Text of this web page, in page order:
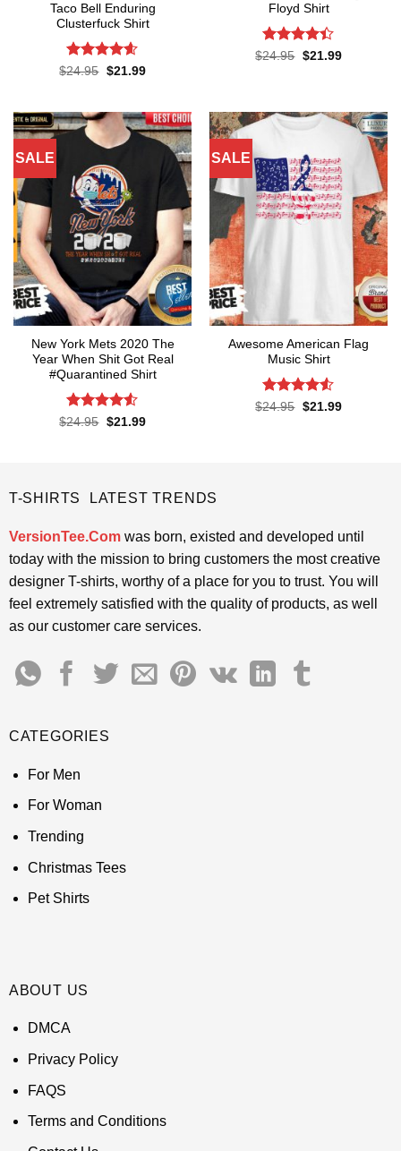
Taco Bell Enduring
Clusterfuck Shirt
Rated4.55
$24.95 Original
$21.99Current
Floyd Shirt
Rated4.4
$24.95 Original
$21.99Current
SALE
New York Mets 2020 The
Year When Shit Got Real
#Quarantined Shirt
Rated4.5
$24.95 Original
$21.99Current
SALE
Awesome American Flag
Music Shirt
Rated4.5
$24.95 Original
$21.99Current
T-SHIRTS LATEST TRENDS
VersionTee.Comwas born, existed and developed until
today with the mission to bring customers the most creative
designer T-shirts, worthy of a place for you to trust. You will
feel extremely satisfied with the quality of products, as well
as our customer care services.
CATEGORIES
For Men
For Woman
Trending
Christmas Tees
Pet Shirts
ABOUT US
DMCA
Privacy Policy
FAQS
Terms and Conditions